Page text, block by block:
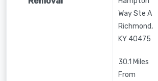
Way Ste A
Richmond,
KY 40475
30.1 Miles
From